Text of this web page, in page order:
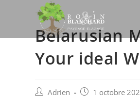
Belarusian
Your ideal
PostAdrien
Post 1 octobre